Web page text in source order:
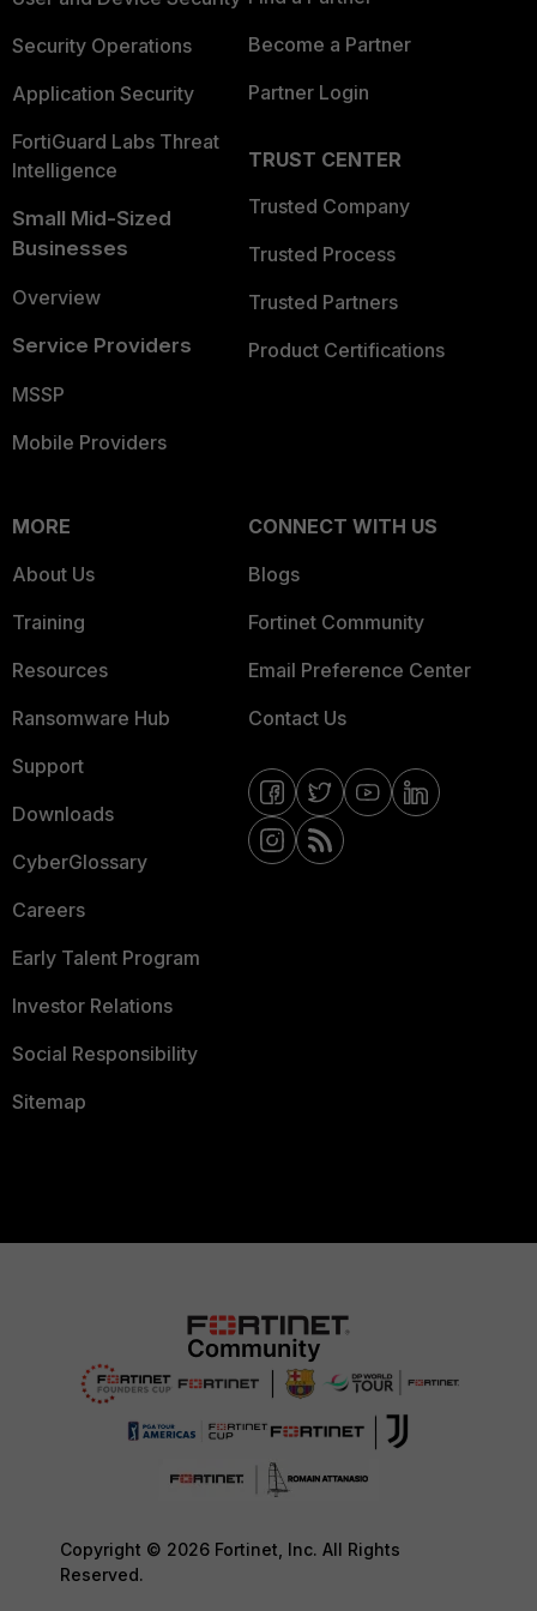
Security Operations
Application Security
FortiGuard Labs Threat
Intelligence
Small Mid-Sized
Businesses
Overview
Service Providers
MSSP
Mobile Providers
Become a Partner
Partner Login
TRUST CENTER
Trusted Company
Trusted Process
Trusted Partners
Product Certifications
MORE
About Us
Training
Resources
Ransomware Hub
Support
Downloads
CyberGlossary
Careers
Early Talent Program
Investor Relations
Social Responsibility
Sitemap
CONNECT WITH US
Blogs
Fortinet Community
Email Preference Center
Contact Us
Copyright © 2026 Fortinet, Inc. All Rights
Reserved.